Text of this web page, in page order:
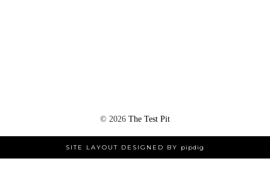
© 2026 The Test Pit
SITE LAYOUT DESIGNED BY pipdig